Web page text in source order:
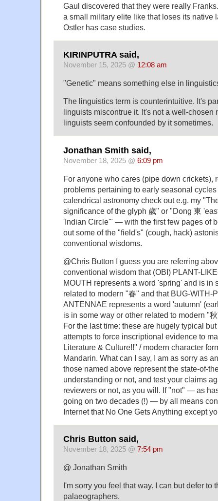
Gaul discovered that they were really
a small military elite like that loses its native
Ostler has case studies.
KIRINPUTRA said,
November 15, 2025 @ 12:08 am
"Genetic" means something else in
The linguistics term is counterintuitive. It's
linguists miscontrue it. It's not a well-chosen
linguists seem confounded by it sometimes.
Jonathan Smith said,
November 18, 2025 @ 6:09 pm
For anyone who cares (pipe down crickets),
problems pertaining to early seasonal
calendrical astronomy check out e.g. my
significance of the glyph 歲" or "Dong 東
'Indian Circle'" — with the first few pages of
out some of the "field's" (cough, hack)
conventional wisdoms.
@Chris Button I guess you are referring
conventional wisdom that (OBI) PLANT-
MOUTH represents a word 'spring' and is in
related to modern "春" and that BUG-WITH-
ANTENNAE represents a word 'autumn'
is in some way or other related to modern "
For the last time: these are hugely typical
attempts to force inscriptional evidence to
Literature & Culture!!" / modern character
Mandarin. What can I say, I am as sorry as
those named above represent the state-of-
understanding or not, and test your claims
reviewers or not, as you will. If "not" — as
going on two decades (!) — by all means
Internet that No One Gets Anything except
Chris Button said,
November 18, 2025 @ 7:54 pm
@ Jonathan Smith
I'm sorry you feel that way. I can but defer to
palaeographers.